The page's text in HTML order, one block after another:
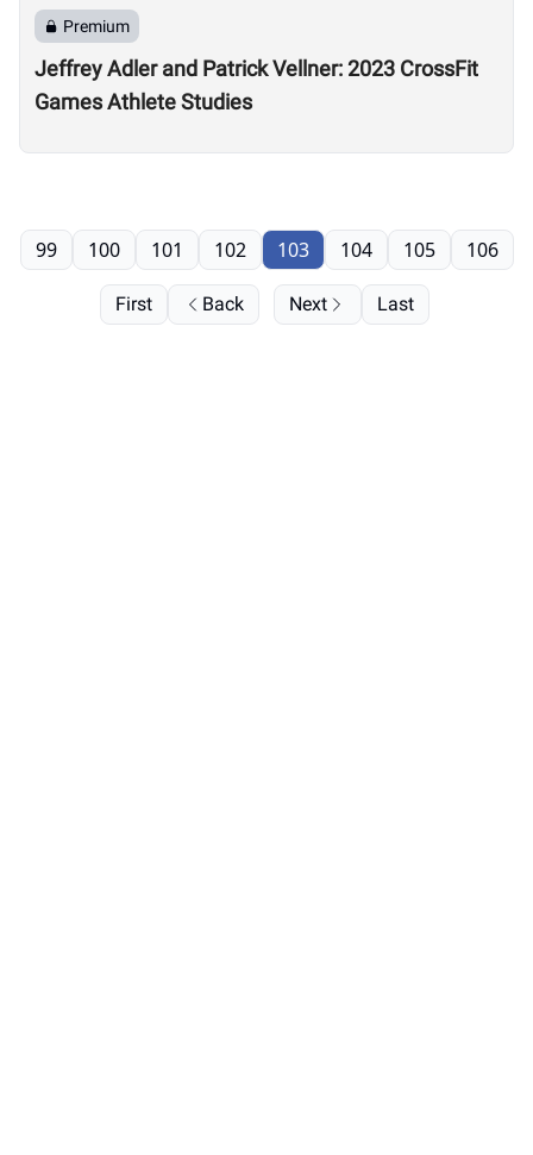
Premium
Jeffrey Adler and Patrick Vellner: 2023 CrossFit
Games Athlete Studies
First Back
99 100 101 102 103 104 105 106
Next Last